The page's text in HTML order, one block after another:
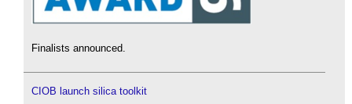
Finalists announced.
CIOB launch silica toolkit